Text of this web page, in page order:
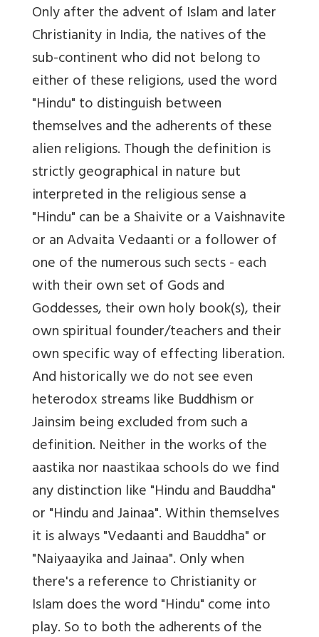
Only after the advent of Islam and later
Christianity in India, the natives of the
sub-continent who did not belong to
either of these religions, used the word
"Hindu" to distinguish between
themselves and the adherents of these
alien religions. Though the definition is
strictly geographical in nature but
interpreted in the religious sense a
"Hindu" can be a Shaivite or a Vaishnavite
or an Advaita Vedaanti or a follower of
one of the numerous such sects - each
with their own set of Gods and
Goddesses, their own holy book(s), their
own spiritual founder/teachers and their
own specific way of effecting liberation.
And historically we do not see even
heterodox streams like Buddhism or
Jainsim being excluded from such a
definition. Neither in the works of the
aastika nor naastikaa schools do we find
any distinction like "Hindu and Bauddha"
or "Hindu and Jainaa". Within themselves
it is always "Vedaanti and Bauddha" or
"Naiyaayika and Jainaa". Only when
there's a reference to Christianity or
Islam does the word "Hindu" come into
play. So to both the adherents of the